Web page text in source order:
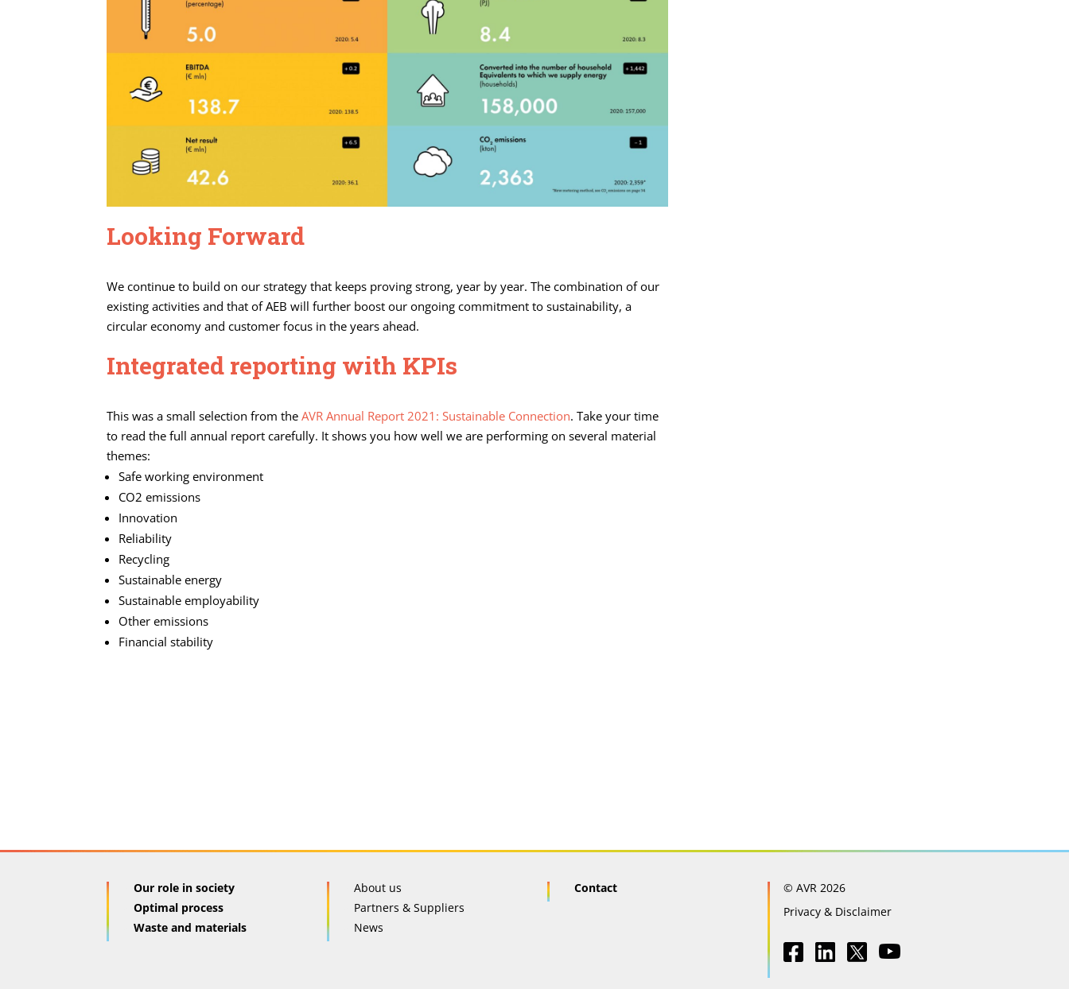
Looking Forward
We continue to build on our strategy that keeps proving strong, year by year. The combination of our
existing activities and that of AEB will further boost our ongoing commitment to sustainability, a
circular economy and customer focus in the years ahead.
Integrated reporting with KPIs
This was a small selection from theAVR Annual Report 2021: Sustainable Connection. Take your time
to read the full annual report carefully. It shows you how well we are performing on several material
themes:
Safe working environment
CO2 emissions
Innovation
Reliability
Recycling
Sustainable energy
Sustainable employability
Other emissions
Financial stability
Our role in society
Optimal process
Waste and materials
About us
Partners & Suppliers
News
Contact
© AVR 2026
Privacy & Disclaimer